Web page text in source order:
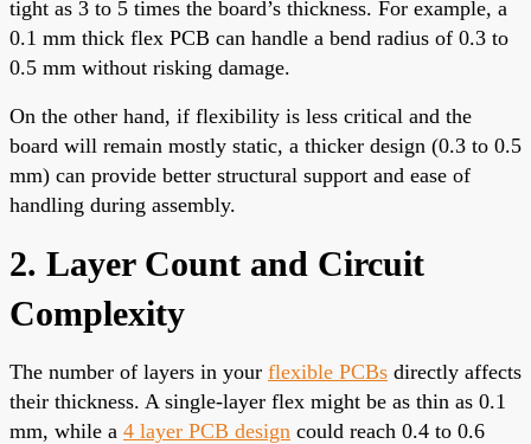
tight as 3 to 5 times the board’s thickness. For example, a
0.1 mm thick flex PCB can handle a bend radius of 0.3 to
0.5 mm without risking damage.
On the other hand, if flexibility is less critical and the
board will remain mostly static, a thicker design (0.3 to 0.5
mm) can provide better structural support and ease of
handling during assembly.
2. Layer Count and Circuit
Complexity
The number of layers in your flexible PCBs directly affects
their thickness. A single-layer flex might be as thin as 0.1
mm, while a 4 layer PCB design could reach 0.4 to 0.6